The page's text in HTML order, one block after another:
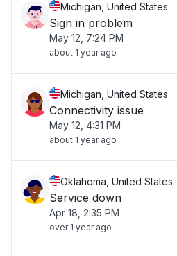
Michigan, United States
Sign in problem
May 12, 7:24 PM
about 1 year ago
Michigan, United States
Connectivity issue
May 12, 4:31 PM
about 1 year ago
Oklahoma, United States
Service down
Apr 18, 2:35 PM
over 1 year ago